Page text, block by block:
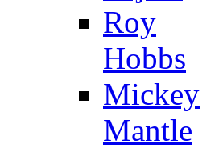
Roy
Hobbs
Mickey
Mantle